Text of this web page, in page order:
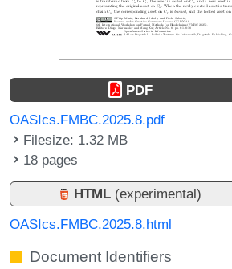
PDF
OASIcs.FMBC.2025.8.pdf
Filesize: 1.32 MB
18 pages
HTML (experimental)
OASIcs.FMBC.2025.8.html
Document Identifiers